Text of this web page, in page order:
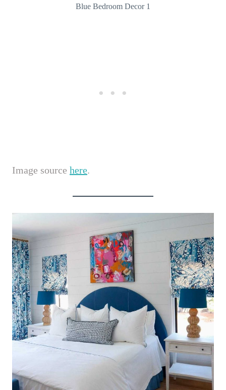
Blue Bedroom Decor 1
Image source here.